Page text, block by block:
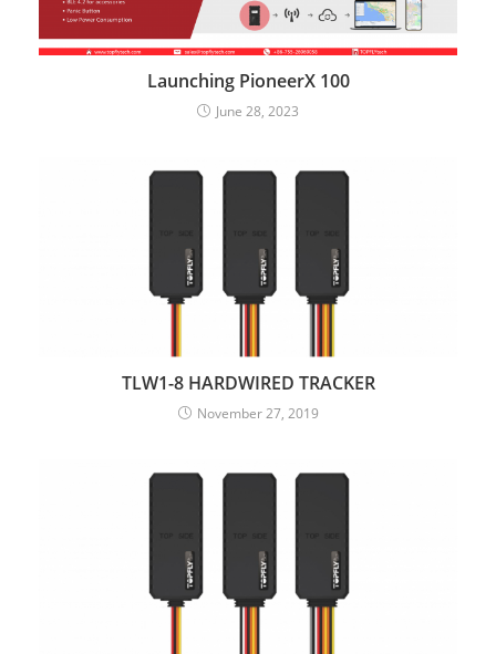
Launching PioneerX 100
June 28, 2023
TLW1-8 HARDWIRED TRACKER
November 27, 2019